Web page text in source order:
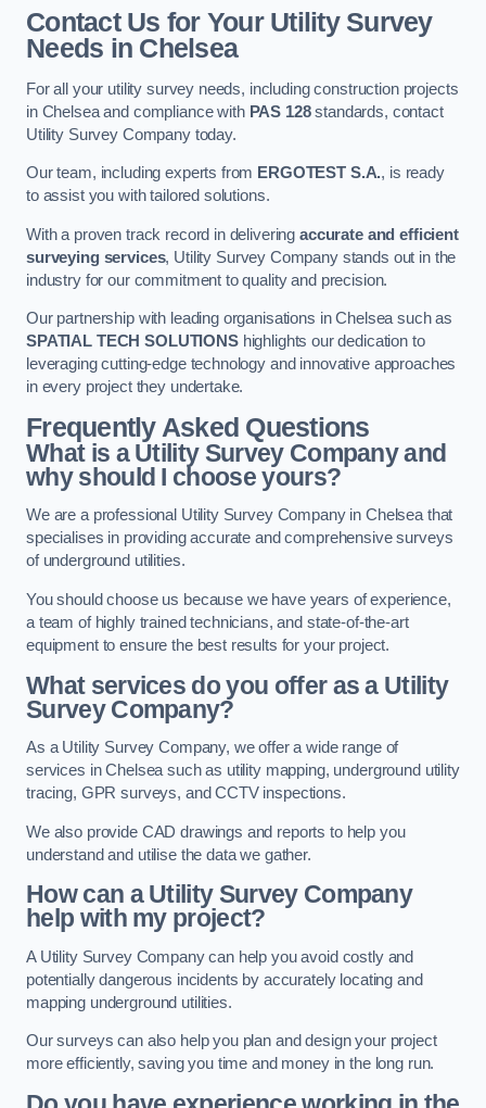
Contact Us for Your Utility Survey
Needs in Chelsea
For all your utility survey needs, including construction projects
in Chelsea and compliance with PAS 128standards, contact
Utility Survey Company today.
Our team, including experts from ERGOTEST S.A., is ready
to assist you with tailored solutions.
With a proven track record in deliveringaccurate and efficient
surveying services, Utility Survey Company stands out in the
industry for our commitment to quality and precision.
Our partnership with leading organisations in Chelsea such as
SPATIAL TECH SOLUTIONShighlights our dedication to
leveraging cutting-edge technology and innovative approaches
in every project they undertake.
Frequently Asked Questions
What is a Utility Survey Company and
why should I choose yours?
We are a professional Utility Survey Company in Chelsea that
specialises in providing accurate and comprehensive surveys
of underground utilities.
You should choose us because we have years of experience,
a team of highly trained technicians, and state-of-the-art
equipment to ensure the best results for your project.
What services do you offer as a Utility
Survey Company?
As a Utility Survey Company, we offer a wide range of
services in Chelsea such as utility mapping, underground utility
tracing, GPR surveys, and CCTV inspections.
We also provide CAD drawings and reports to help you
understand and utilise the data we gather.
How can a Utility Survey Company
help with my project?
A Utility Survey Company can help you avoid costly and
potentially dangerous incidents by accurately locating and
mapping underground utilities.
Our surveys can also help you plan and design your project
more efficiently, saving you time and money in the long run.